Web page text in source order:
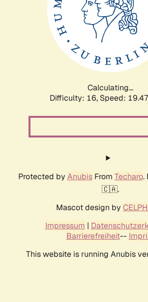
Calculating...
Difficulty: 16, Speed:
Protected by AnubisFrom Techaro.
🇨🇦.
Mascot design by
Impressum |
Barrierefreiheit--
This website is running Anubis